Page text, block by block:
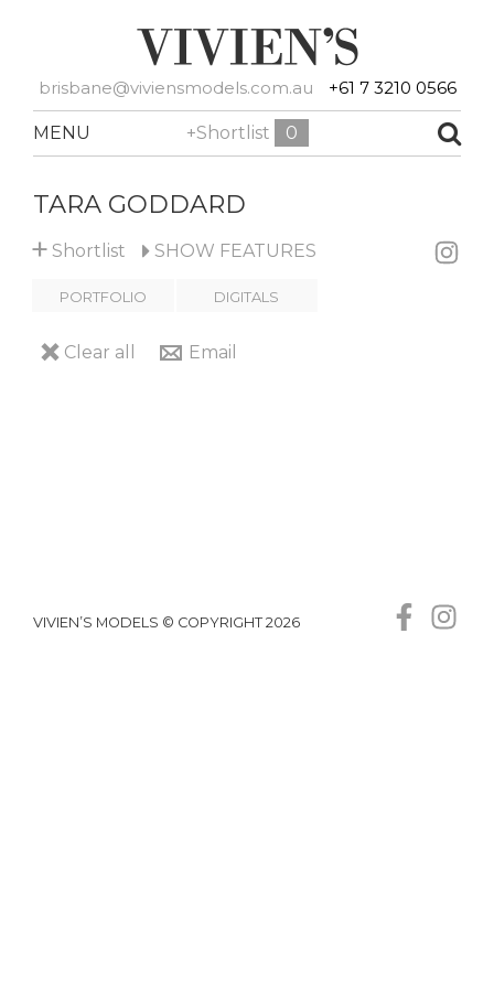
brisbane@viviensmodels.com.au +61 7 3210 0566
MENU +Shortlist 0
TARA GODDARD
+ Shortlist SHOW FEATURES
PORTFOLIO DIGITALS
Clear all Email
VIVIEN’S MODELS © COPYRIGHT 2026